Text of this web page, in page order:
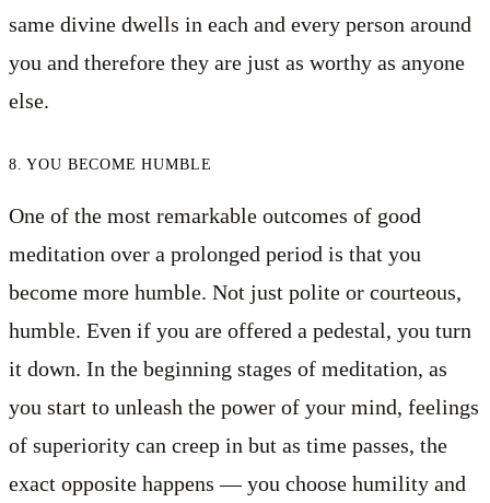
same divine dwells in each and every person around
you and therefore they are just as worthy as anyone
else.
8. YOU BECOME HUMBLE
One of the most remarkable outcomes of good
meditation over a prolonged period is that you
become more humble. Not just polite or courteous,
humble. Even if you are offered a pedestal, you turn
it down. In the beginning stages of meditation, as
you start to unleash the power of your mind, feelings
of superiority can creep in but as time passes, the
exact opposite happens — you choose humility and